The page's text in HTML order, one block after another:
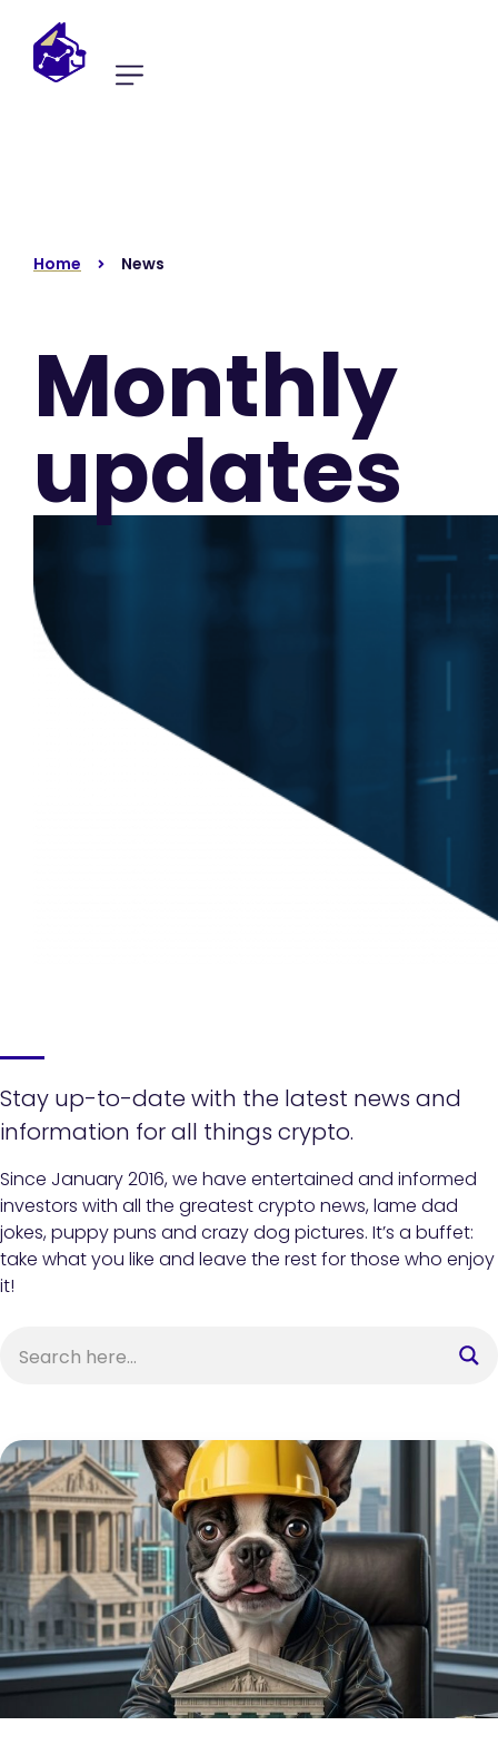
Home News
Monthly
updates
Stay up-to-date with the latest news and
information for all things crypto.
Since January 2016, we have entertained and informed
investors with all the greatest crypto news, lame dad
jokes, puppy puns and crazy dog pictures. It’s a buffet:
take what you like and leave the rest for those who enjoy
it!